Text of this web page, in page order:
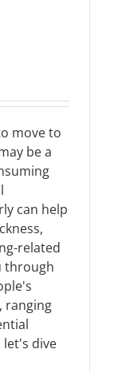
move to
be a
can help
related
through
ranging
dive